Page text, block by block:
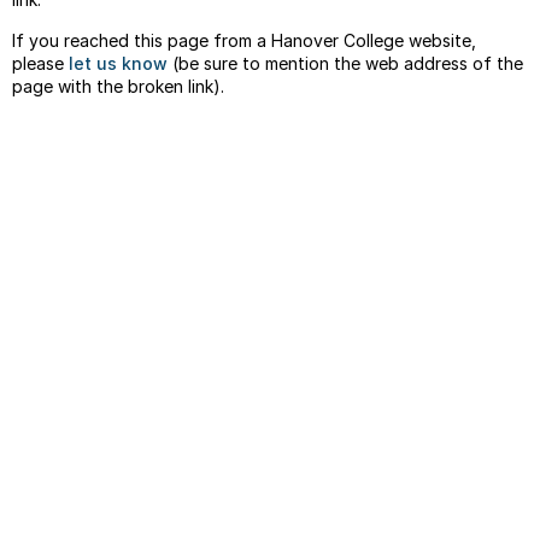
If you reached this page from a Hanover College website,
please let us know (be sure to mention the web address of the
page with the broken link).